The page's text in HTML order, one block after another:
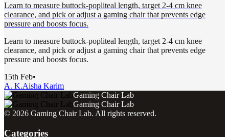
Learn to measure buttock-popliteal length, target 2-4 cm knee
clearance, and pick or adjust a gaming chair that prevents edge
pressure and boosts focus.
Learn to measure buttock-popliteal length, target 2-4 cm knee
clearance, and pick or adjust a gaming chair that prevents edge
pressure and boosts focus.
15th Feb•
A. K.Aisha Karim
Gaming Chair Lab
Gaming Chair Lab
© 2026 Gaming Chair Lab. All rights reserved.
Categories